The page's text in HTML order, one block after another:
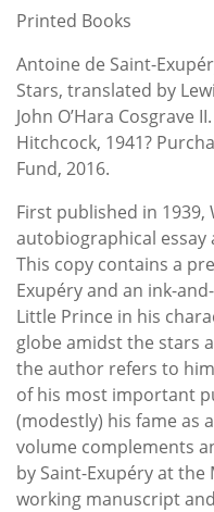
Printed Books
Antoine de Saint-
Stars, translated by
John O’Hara Cosgrave
Hitchcock, 1941?
Fund, 2016.
First published in 1939,
autobiographical
This copy contains a
Exupéry and an ink-
Little Prince in his
globe amidst the stars
the author refers to
of his most important
(modestly) his fame as
volume complements
by Saint-Exupéry at
working manuscript